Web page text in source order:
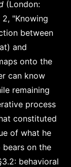
(London:
"Knowing
between
and
onto the
can know
remaining
process
constituted
of what he
bears on the
behavioral